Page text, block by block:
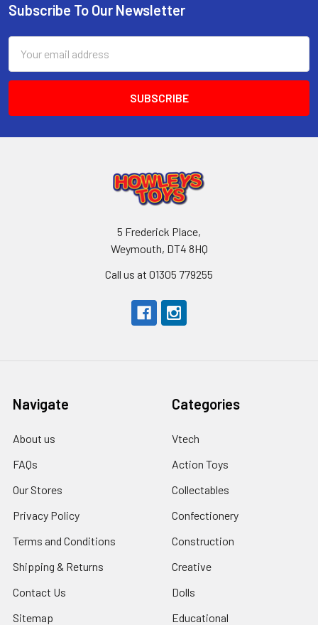
Footer
Subscribe To Our Newsletter
Address
5 Frederick Place,
Weymouth, DT4 8HQ
Call us at 01305 779255
Navigate
About us
FAQs
Our Stores
Privacy Policy
Terms and Conditions
Shipping & Returns
Contact Us
Sitemap
Categories
Vtech
Action Toys
Collectables
Confectionery
Construction
Creative
Dolls
Educational